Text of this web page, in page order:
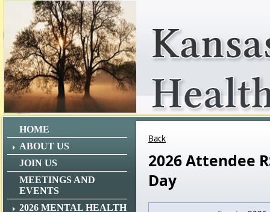
HOME
ABOUT US
JOIN US
MEETINGS AND
EVENTS
2026 MENTAL HEALTH
Back
2026 Attendee
Day